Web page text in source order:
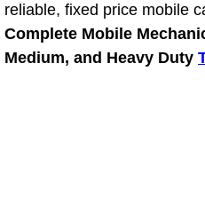
Heating and
reliable, fixed price mobile
Complete Mobile
Medium, and Heavy Duty